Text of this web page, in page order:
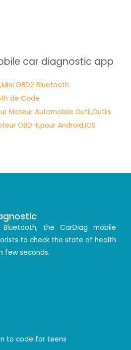
car diagnostic app
the CarDiag mobile
to check the state of health
few seconds.
to code for teens